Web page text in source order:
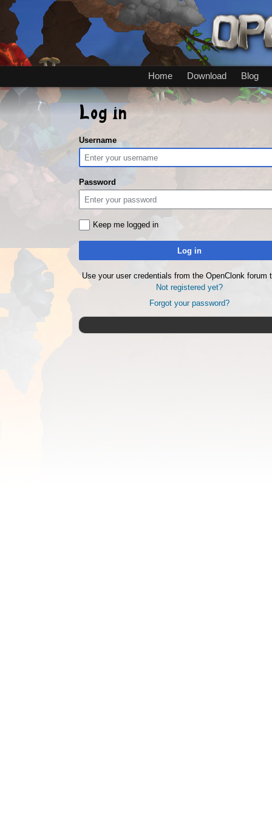
Home Download Blog
Log in
Username
Password
Keep me logged in
Log in
Use your user credentials from the OpenClonk forum
Not registered yet?
Forgot your password?